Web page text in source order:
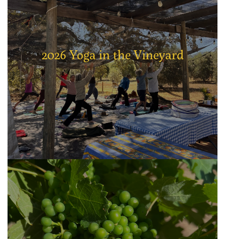
2026 Yoga in the Vineyard